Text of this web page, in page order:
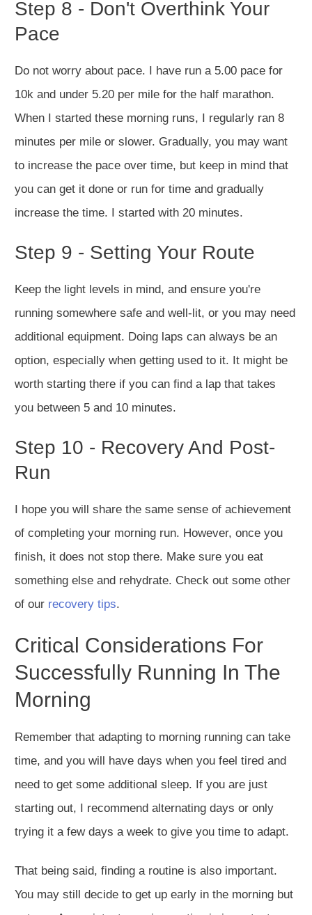
Step 8 - Don't Overthink Your
Pace
Do not worry about pace. I have run a 5.00 pace for
10k and under 5.20 per mile for the half marathon.
When I started these morning runs, I regularly ran 8
minutes per mile or slower. Gradually, you may want
to increase the pace over time, but keep in mind that
you can get it done or run for time and gradually
increase the time. I started with 20 minutes.
Step 9 - Setting Your Route
Keep the light levels in mind, and ensure you're
running somewhere safe and well-lit, or you may need
additional equipment. Doing laps can always be an
option, especially when getting used to it. It might be
worth starting there if you can find a lap that takes
you between 5 and 10 minutes.
Step 10 - Recovery And Post-
Run
I hope you will share the same sense of achievement
of completing your morning run. However, once you
finish, it does not stop there. Make sure you eat
something else and rehydrate. Check out some other
of our recovery tips.
Critical Considerations For
Successfully Running In The
Morning
Remember that adapting to morning running can take
time, and you will have days when you feel tired and
need to get some additional sleep. If you are just
starting out, I recommend alternating days or only
trying it a few days a week to give you time to adapt.
That being said, finding a routine is also important.
You may still decide to get up early in the morning but